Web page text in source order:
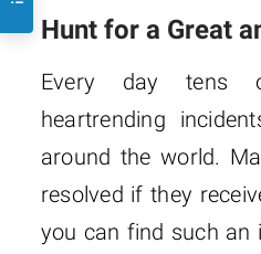
Hunt for a Great
Every day tens
heartrending
around the world.
resolved if they
you can find such an